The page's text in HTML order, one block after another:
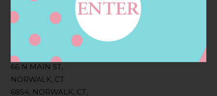
SPARKLING CUVEE ROSE
Address
66 N MAIN ST,
NORWALK, CT
6854, NORWALK, CT,
Contact